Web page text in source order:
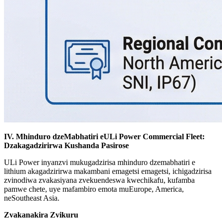
IV. Mhinduro dzeMabhatiri eULi Power Commercial Fleet:
Dzakagadzirirwa Kushanda Pasirose
ULi Power inyanzvi mukugadzirisa mhinduro dzemabhatiri e
lithium akagadzirirwa makambani emagetsi emagetsi, ichigadzirisa
zvinodiwa zvakasiyana zvekuendeswa kwechikafu, kufamba
pamwe chete, uye mafambiro emota muEurope, America,
neSoutheast Asia.
Zvakanakira Zvikuru